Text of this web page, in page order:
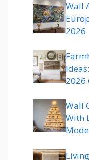
Wall
2026
2026
Wall
With